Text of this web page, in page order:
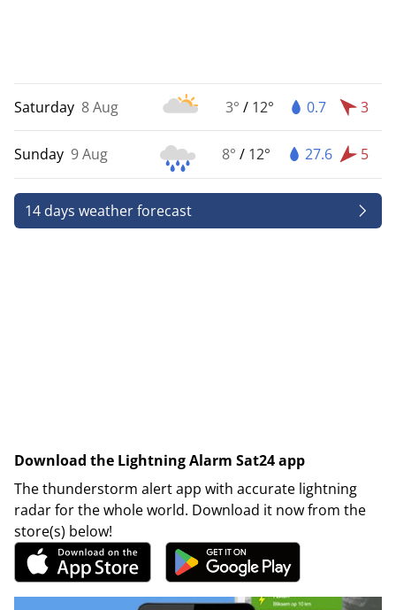
Saturday 8 Aug 3° / 12° 0.7 3
Sunday 9 Aug 8° / 12° 27.6 5
14 days weather forecast
Download the Lightning Alarm Sat24 app
The thunderstorm alert app with accurate lightning
radar for the whole world. Download it now from the
store(s) below!